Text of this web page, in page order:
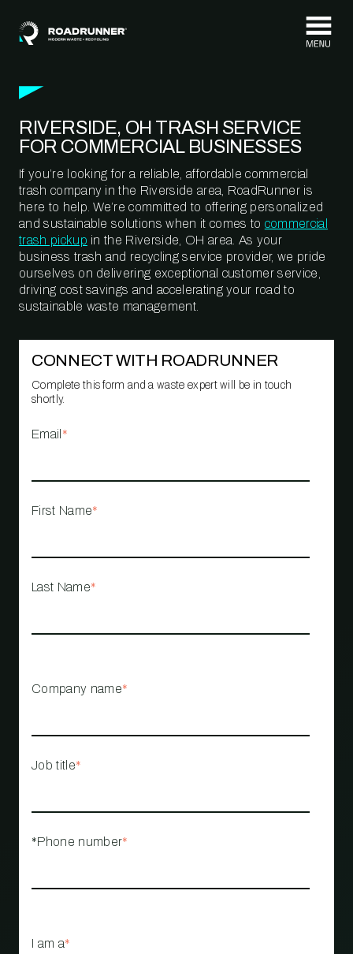
RIVERSIDE, OH TRASH SERVICE
FOR COMMERCIAL BUSINESSES
If you’re looking for a reliable, affordable commercial
trash company in the Riverside area, RoadRunner is
here to help. We’re committed to offering personalized
and sustainable solutions when it comes to commercial
trash pickup in the Riverside, OH area. As your
business trash and recycling service provider, we pride
ourselves on delivering exceptional customer service,
driving cost savings and accelerating your road to
sustainable waste management.
CONNECT WITH ROADRUNNER
Complete this form and a waste expert will be in touch
shortly.
Email *
First Name*
Last Name*
Company name*
Job title*
*Phone number*
I am a*